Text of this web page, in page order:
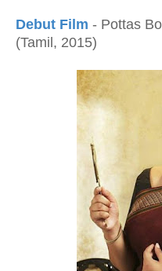
Debut Film - Pottas
(Tamil, 2015)